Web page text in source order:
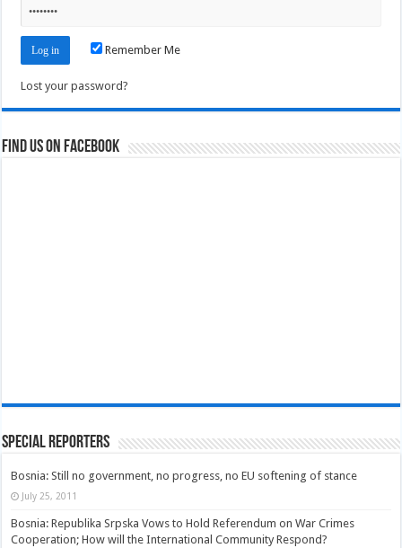
Remember Me
Lost your password?
Find us on Facebook
Special Reporters
Bosnia: Still no government, no progress, no EU softening of stance
July 25, 2011
Bosnia: Republika Srpska Vows to Hold Referendum on War Crimes
Cooperation; How will the International Community Respond?